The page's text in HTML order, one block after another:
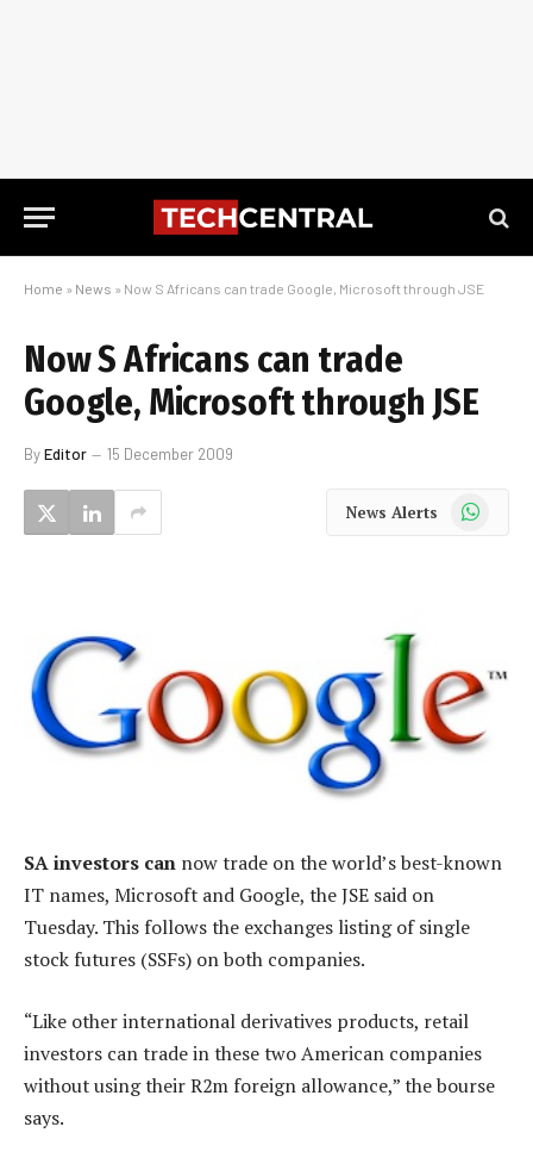
Home » News » Now S Africans can trade Google, Microsoft through JSE
Now S Africans can trade
Google, Microsoft through JSE
ByEditor 15 December 2009
News Alerts WhatsApp
SA investors can now trade on the world’s best-known
IT names, Microsoft and Google, the JSE said on
Tuesday. This follows the exchanges listing of single
stock futures (SSFs) on both companies.
“Like other international derivatives products, retail
investors can trade in these two American companies
without using their R2m foreign allowance,” the bourse
says.